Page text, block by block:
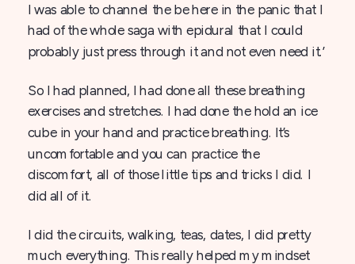
I was able to channel the be here in the panic that I
had of the whole saga with epidural that I could
probably just press through it and not even need it.’
So I had planned, I had done all these breathing
exercises and stretches. I had done the hold an ice
cube in your hand and practice breathing. It’s
uncomfortable and you can practice the
discomfort, all of those little tips and tricks I did. I
did all of it.
I did the circuits, walking, teas, dates, I did pretty
much everything. This really helped my mindset